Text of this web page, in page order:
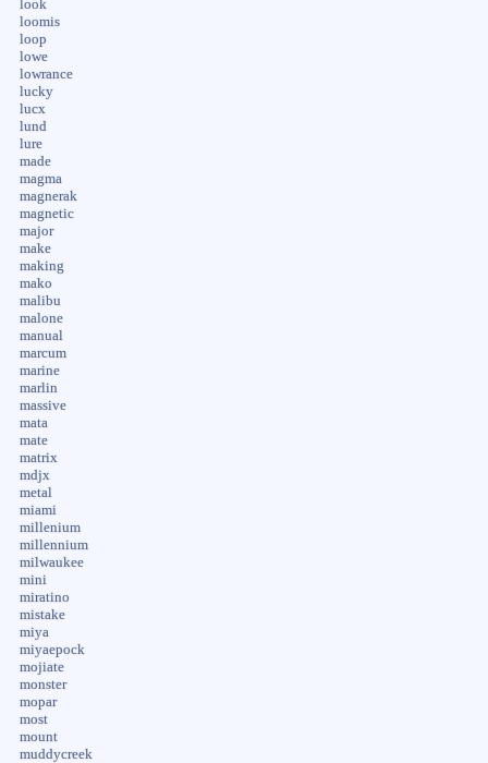
look
loomis
loop
lowe
lowrance
lucky
lucx
lund
lure
made
magma
magnerak
magnetic
major
make
making
mako
malibu
malone
manual
marcum
marine
marlin
massive
mata
mate
matrix
mdjx
metal
miami
millenium
millennium
milwaukee
mini
miratino
mistake
miya
miyaepock
mojiate
monster
mopar
most
mount
muddycreek